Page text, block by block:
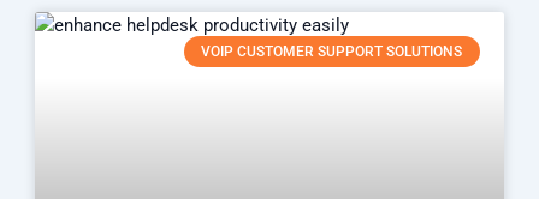
VOIP CUSTOMER SUPPORT SOLUTIONS